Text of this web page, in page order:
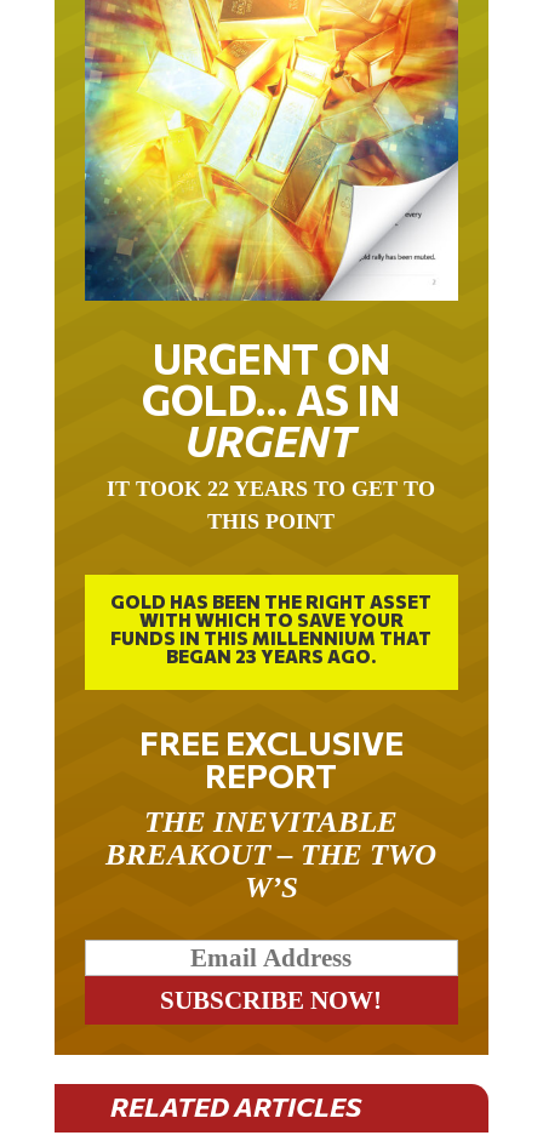
URGENT ON
GOLD… AS IN
URGENT
THIS POINT
WITH WHICH TO SAVE YOUR
FUNDS IN THIS MILLENNIUM THAT
BEGAN 23 YEARS AGO.
FREE EXCLUSIVE
REPORT
BREAKOUT – THE TWO
W’S
RELATED ARTICLES